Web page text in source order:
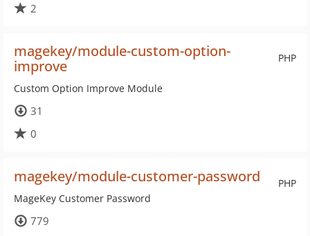
2
PHP
magekey/module-custom-option-
improve
Custom Option Improve Module
31
0
PHP
magekey/module-customer-password
MageKey Customer Password
779